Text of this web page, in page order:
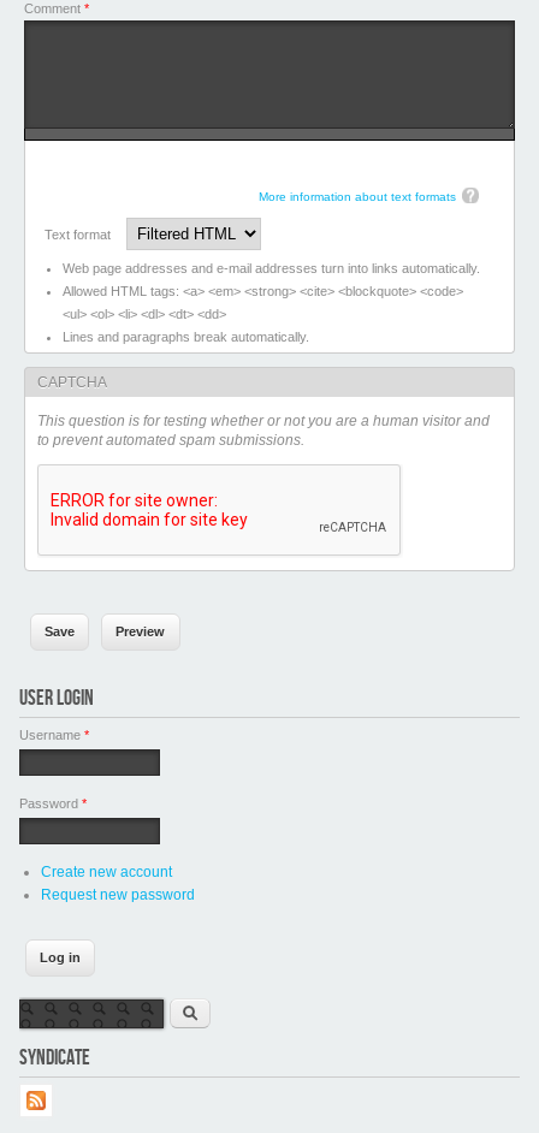
Comment *
More information about text formats
Text format
Web page addresses and e-mail addresses turn into links automatically.
Allowed HTML tags: <a> <em> <strong> <cite> <blockquote> <code>
<ul> <ol> <li> <dl> <dt> <dd>
Lines and paragraphs break automatically.
CAPTCHA
This question is for testing whether or not you are a human visitor and
to prevent automated spam submissions.
USER LOGIN
Username *
Password *
Create new account
Request new password
Search form
SYNDICATE